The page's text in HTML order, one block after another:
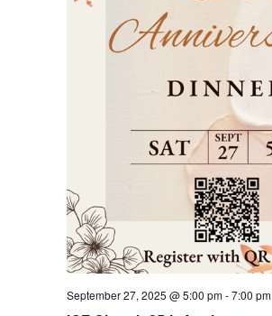
September 27, 2025 @ 5:00 pm-7:00 pm